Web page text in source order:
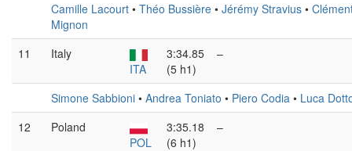
Camille Lacourt • Théo Bussière • Jérémy Stravius •
Mignon
11
Italy
ITA
3:34.85
(5 h1)
–
Simone Sabbioni • Andrea Toniato • Piero Codia • Luca
12
Poland
POL
3:35.18
(6 h1)
–